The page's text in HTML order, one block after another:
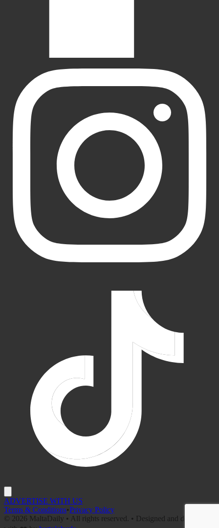
ADVERTISE WITH US
Terms & Conditions•Privacy Policy
©
2026 MaltaDaily • All rights reserved. • Designed and developed